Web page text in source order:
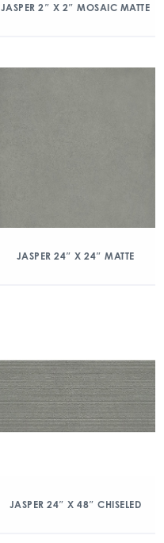
JASPER 2″ X 2″ MOSAIC MATTE
JASPER 24″ X 24″ MATTE
JASPER 24″ X 48″ CHISELED